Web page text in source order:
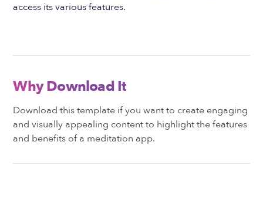
access its various features.
Why Download It
Download this template if you want to create engaging
and visually appealing content to highlight the features
and benefits of a meditation app.